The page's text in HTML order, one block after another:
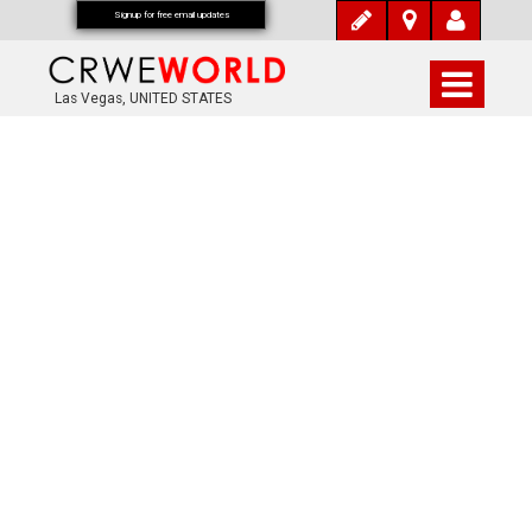
Las Vegas, UNITED STATES
Signup for free email updates